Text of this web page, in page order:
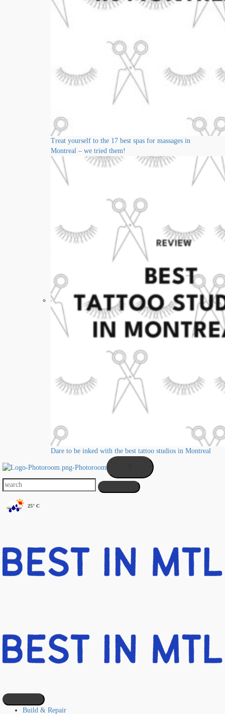
Treat yourself to the 17 best spas for massages in
Montreal – we tried them!
Dare to be inked with the best tattoo studios in Montreal
25° C
Build & Repair